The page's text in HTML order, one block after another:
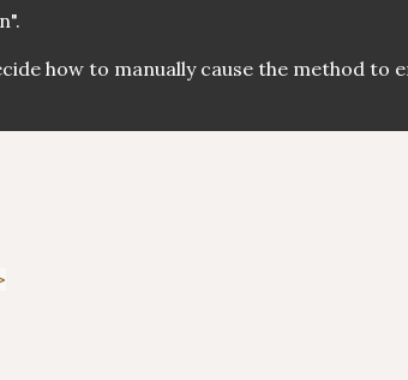
how to manually cause the method to